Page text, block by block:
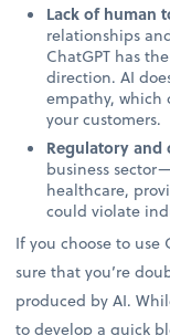
Lack of human
relationships
ChatGPT has
direction. AI
empathy, which
your customers.
Regulatory and
business
healthcare,
could violate
If you choose to use
sure that you’re
produced by AI.
to develop a quick